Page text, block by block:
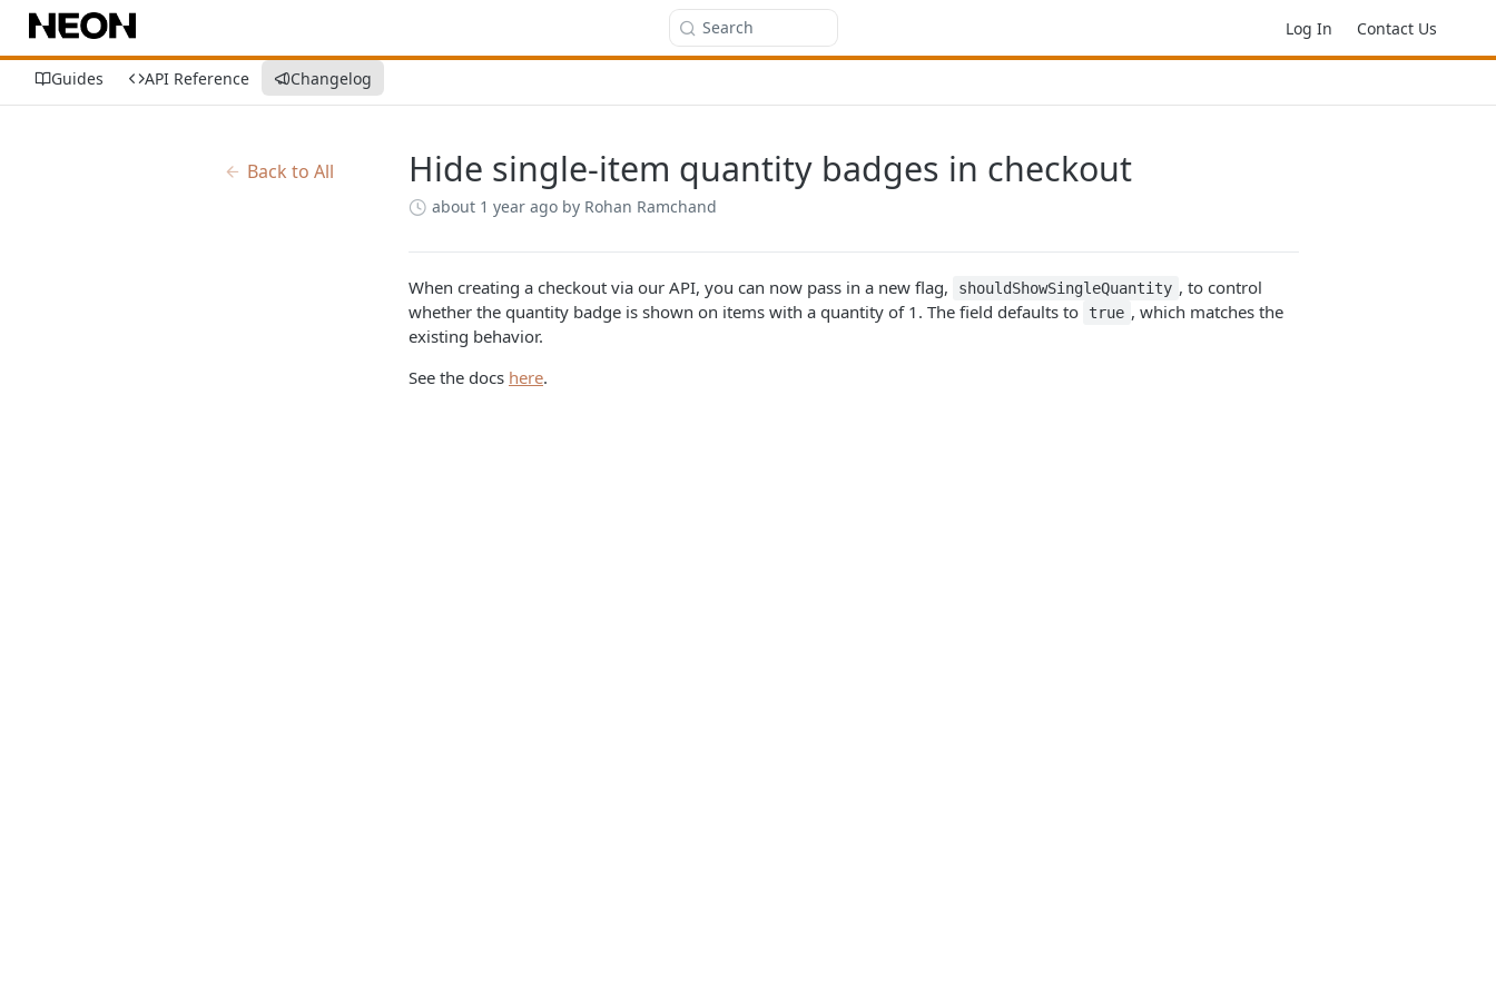
Search Log In Contact Us
Guides API Reference Changelog
Back to All Hide single-item quantity badges in checkout
about 1 year ago by Rohan Ramchand
When creating a checkout via our API, you can now pass in a new flag, shouldShowSingleQuantity , to control
whether the quantity badge is shown on items with a quantity of 1. The field defaults to
true , which matches the
existing behavior.
See the docs here.